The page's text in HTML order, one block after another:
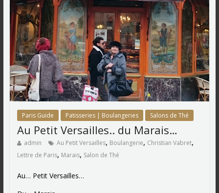
Paris Guide Patisseries | Boulangeries Salons de Thé
Au Petit Versailles.. du Marais…
admin Au Petit Versailles, Boulangerie, Christian Vabret,
Lettre de Paris, Marais, Salon de Thé
Au… Petit Versailles…